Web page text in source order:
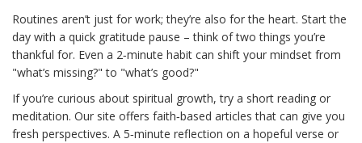
Routines aren’t just for work; they’re also for the heart. Start the
day with a quick gratitude pause – think of two things you’re
thankful for. Even a 2‑minute habit can shift your mindset from
"what’s missing?" to "what’s good?"
If you’re curious about spiritual growth, try a short reading or
meditation. Our site offers faith‑based articles that can give you
fresh perspectives. A 5‑minute reflection on a hopeful verse or